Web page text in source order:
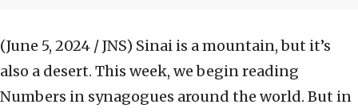
(June 5, 2024 / JNS) Sinai is a mountain, but it’s
also a desert. This week, we begin reading
Numbers in synagogues around the world. But in